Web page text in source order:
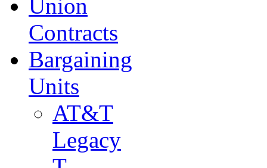
Union
Contracts
Bargaining
Units
AT&T
Legacy